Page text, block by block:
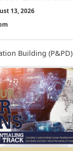
13, 2026
Building (P&PD)